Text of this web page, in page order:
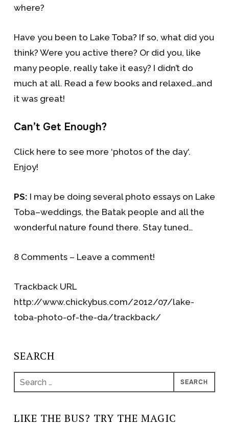
where?
Have you been to Lake Toba? If so, what did you
think? Were you active there? Or did you, like
many people, really take it easy? I didn’t do
much at all. Read a few books and relaxed…and
it was great!
Can’t Get Enough?
Click here to see more ‘photos of the day‘.
Enjoy!
PS: I may be doing several photo essays on Lake
Toba–weddings, the Batak people and all the
wonderful nature found there. Stay tuned…
8 Comments – Leave a comment!
Trackback URL
http://www.chickybus.com/2012/07/lake-
toba-photo-of-the-da/trackback/
SEARCH
Search
for:
LIKE THE BUS? TRY THE MAGIC